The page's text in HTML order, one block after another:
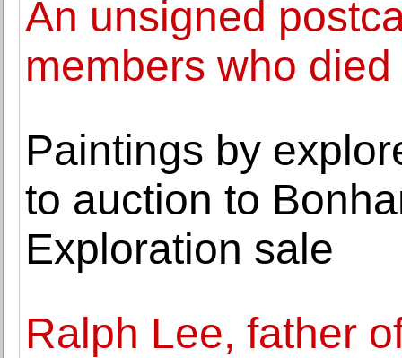
An unsigned
members who
Paintings by
to auction to
Exploration sale
Ralph Lee, father